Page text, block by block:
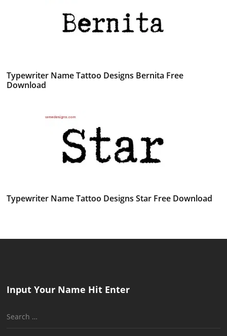
Typewriter Name Tattoo Designs Bernita Free
Download
Typewriter Name Tattoo Designs Star Free Download
Input Your Name Hit Enter
Search